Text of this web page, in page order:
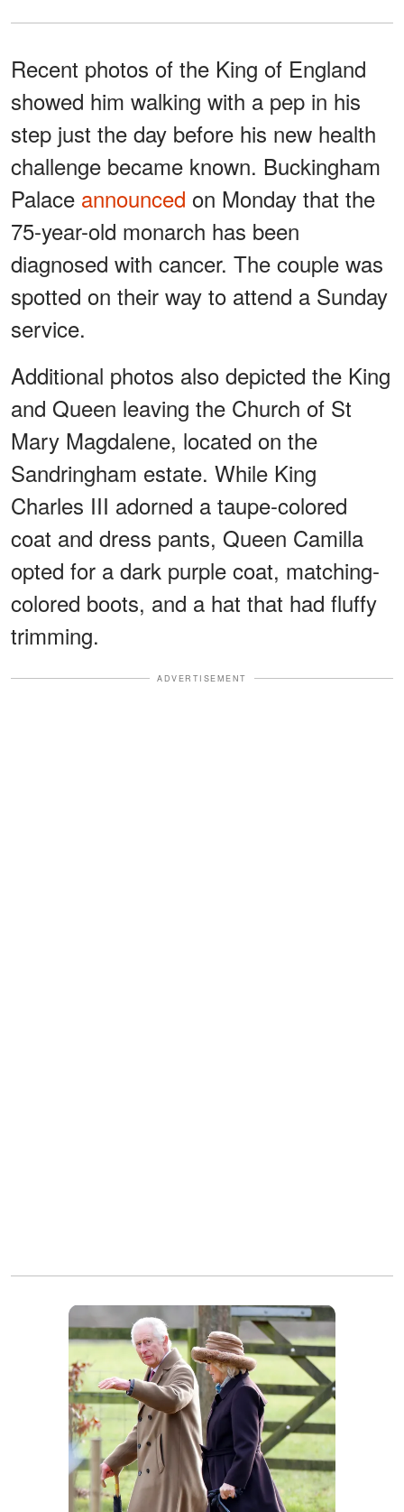
Recent photos of the King of England
showed him walking with a pep in his
step just the day before his new health
challenge became known. Buckingham
Palace announced on Monday that the
75-year-old monarch has been
diagnosed with cancer. The couple was
spotted on their way to attend a Sunday
service.
Additional photos also depicted the King
and Queen leaving the Church of St
Mary Magdalene, located on the
Sandringham estate. While King
Charles III adorned a taupe-colored
coat and dress pants, Queen Camilla
opted for a dark purple coat, matching-
colored boots, and a hat that had fluffy
trimming.
ADVERTISEMENT